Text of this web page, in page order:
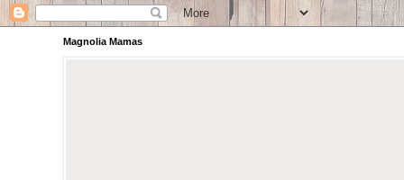
Magnolia Mamas